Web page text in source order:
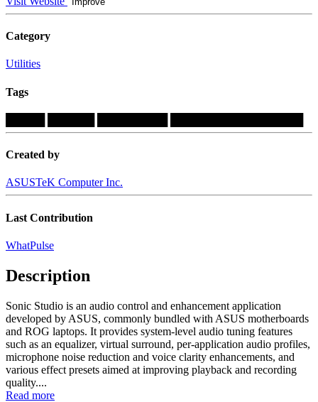
Category
Utilities
Tags
Created by
ASUSTeK Computer Inc.
Last Contribution
WhatPulse
Description
Sonic Studio is an audio control and enhancement application
developed by ASUS, commonly bundled with ASUS motherboards
and ROG laptops. It provides system-level audio tuning features
such as an equalizer, virtual surround, per-application audio profiles,
microphone noise reduction and voice clarity enhancements, and
various effect presets aimed at improving playback and recording
quality....
Read more